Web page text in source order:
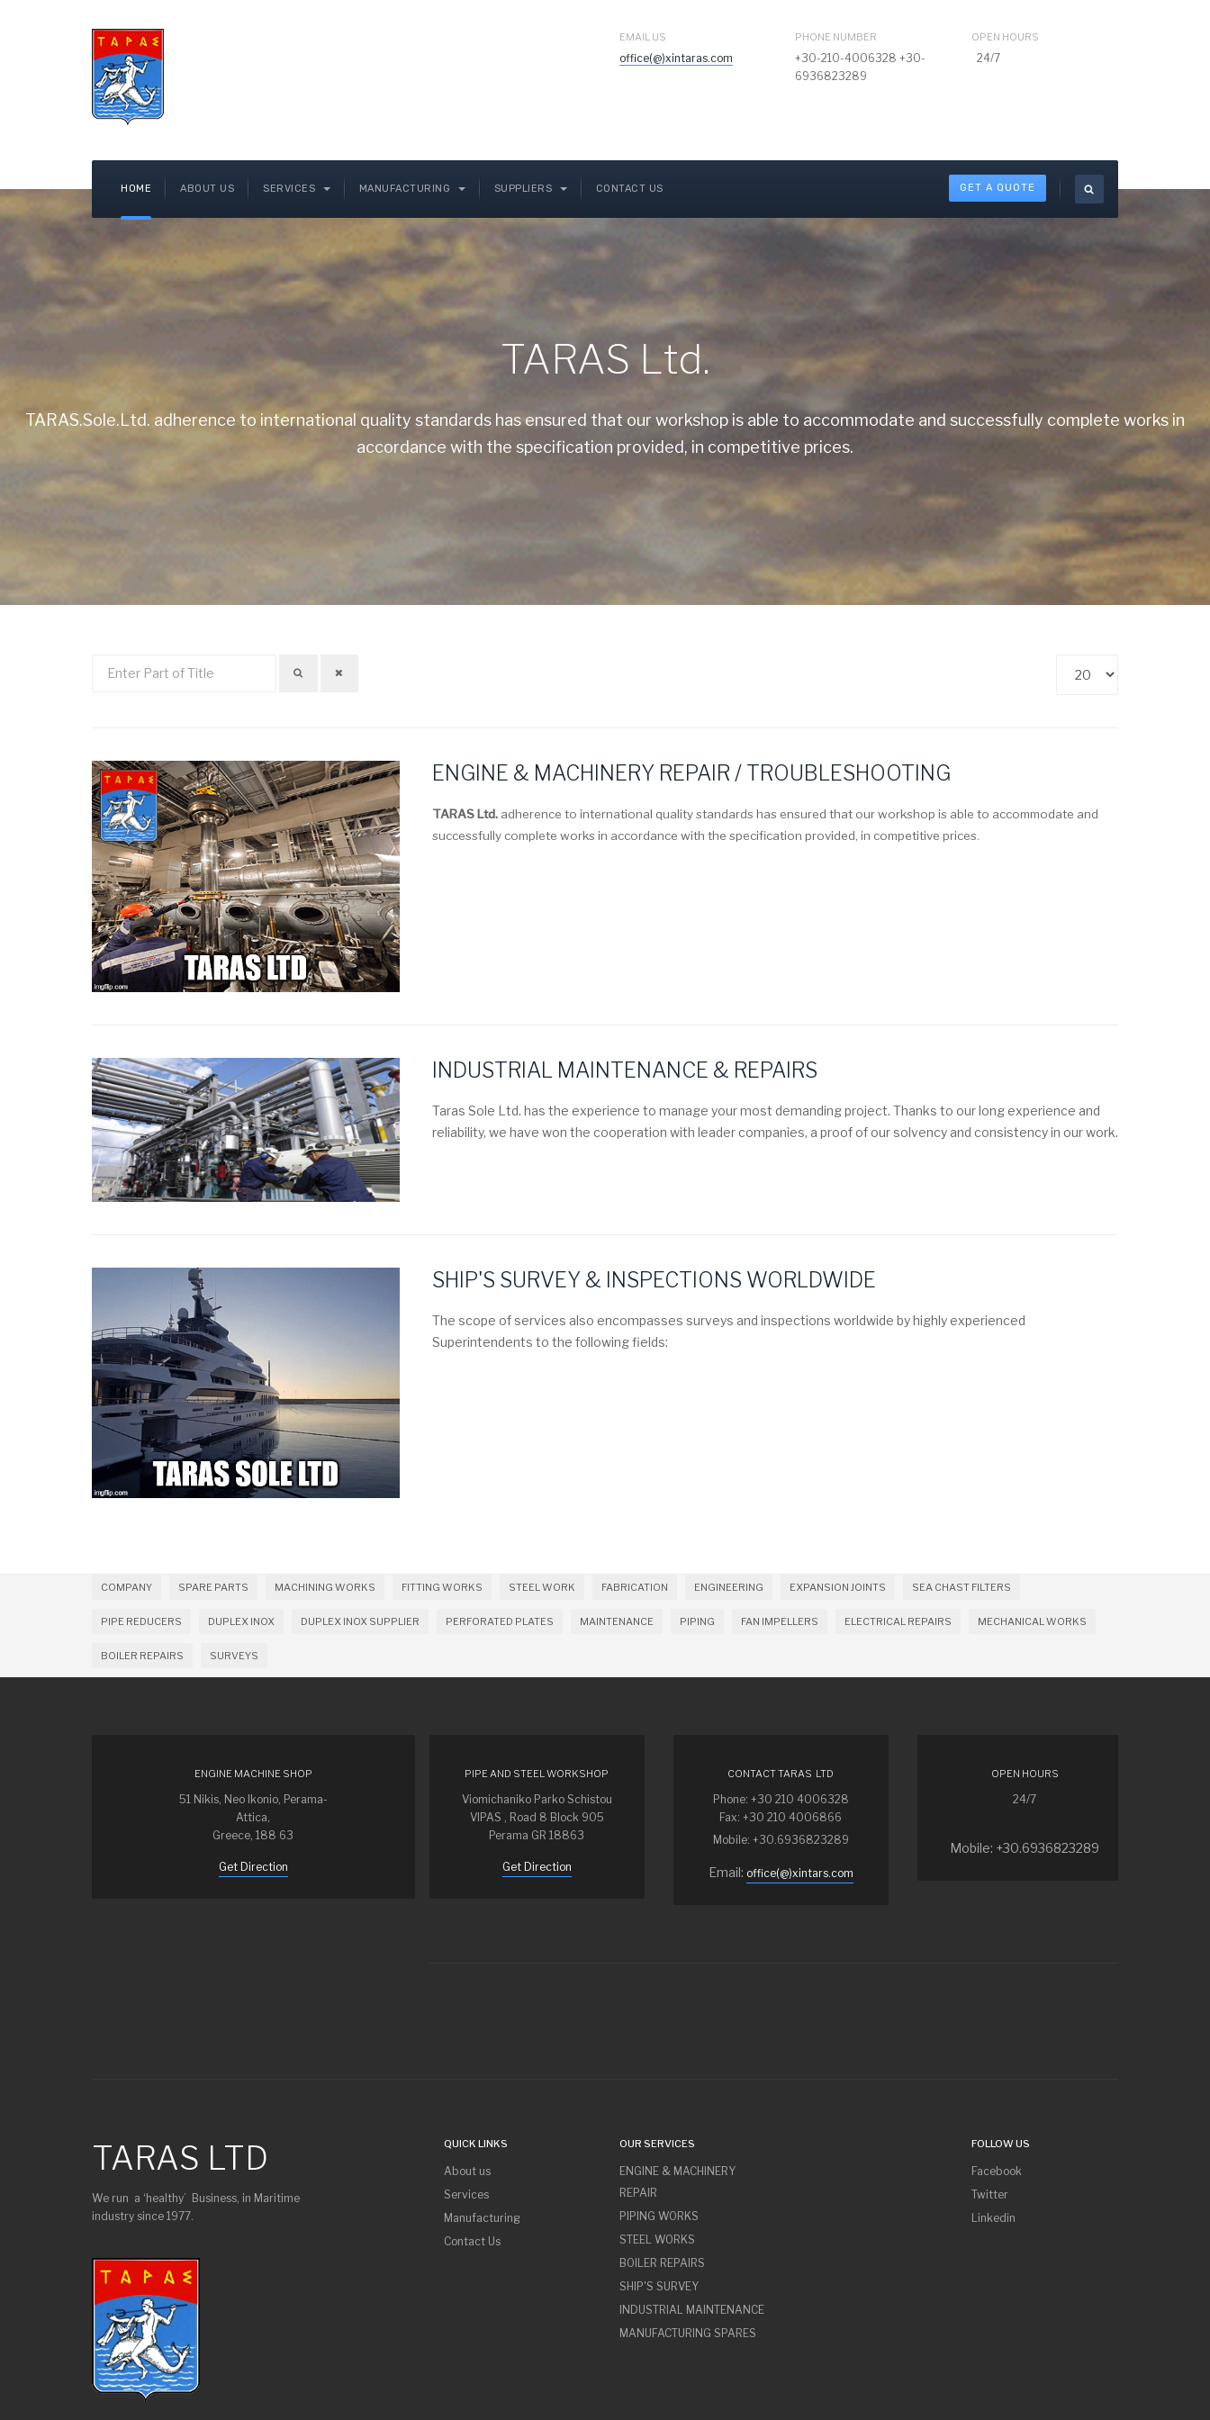
EMAIL US
office(@)xintaras.com
PHONE NUMBER
+30-210-4006328 +30-
6936823289
OPEN HOURS
24/7
HOME ABOUT US SERVICES MANUFACTURING SUPPLIERS CONTACT US GET A QUOTE
TARAS Ltd.
TARAS.Sole.Ltd. adherence to international quality standards has ensured that our workshop is able to accommodate and successfully complete works in
accordance with the specification provided, in competitive prices.
Enter
ENGINE & MACHINERY REPAIR / TROUBLESHOOTING
TARAS Ltd. adherence to international quality standards has ensured that our workshop is able to accommodate and
successfully complete works in accordance with the specification provided, in competitive prices.
INDUSTRIAL MAINTENANCE & REPAIRS
Taras Sole Ltd. has the experience to manage your most demanding project. Thanks to our long experience and
reliability, we have won the cooperation with leader companies, a proof of our solvency and consistency in our work.
SHIP'S SURVEY & INSPECTIONS WORLDWIDE
The scope of services also encompasses surveys and inspections worldwide by highly experienced
Superintendents to the following fields:
COMPANY SPARE PARTS MACHINING WORKS FITTING WORKS STEEL WORK FABRICATION ENGINEERING EXPANSION JOINTS SEA CHAST FILTERS
PIPE REDUCERS DUPLEX INOX DUPLEX INOX SUPPLIER PERFORATED PLATES MAINTENANCE PIPING FAN IMPELLERS ELECTRICAL REPAIRS MECHANICAL WORKS
BOILER REPAIRS SURVEYS
ENGINE MACHINE SHOP
51 Nikis, Neo Ikonio, Perama-
Attica,
Greece, 188 63
Get Direction
PIPE AND STEEL WORKSHOP
Viomichaniko Parko Schistou
VIPAS , Road 8 Block 905
Perama GR 18863
Get Direction
CONTACT TARAS LTD
Phone: +30 210 4006328
Fax: +30 210 4006866
Mobile: +30.6936823289
Email: office(@)xintars.com
OPEN HOURS
24/7
Mobile: +30.6936823289
TARAS LTD
We run a ‘healthy’ Business, in Maritime
industry since 1977.
QUICK LINKS
About us
Services
Manufacturing
Contact Us
OUR SERVICES
ENGINE & MACHINERY
REPAIR
PIPING WORKS
STEEL WORKS
BOILER REPAIRS
SHIP'S SURVEY
INDUSTRIAL MAINTENANCE
MANUFACTURING SPARES
FOLLOW US
Facebook
Twitter
Linkedin